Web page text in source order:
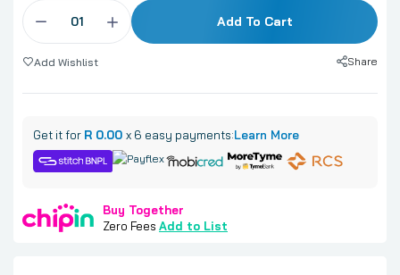
Add To Cart
Add Wishlist Share
Get it for R 0.00 x 6 easy payments:Learn More
Buy Together
Zero Fees Add to List